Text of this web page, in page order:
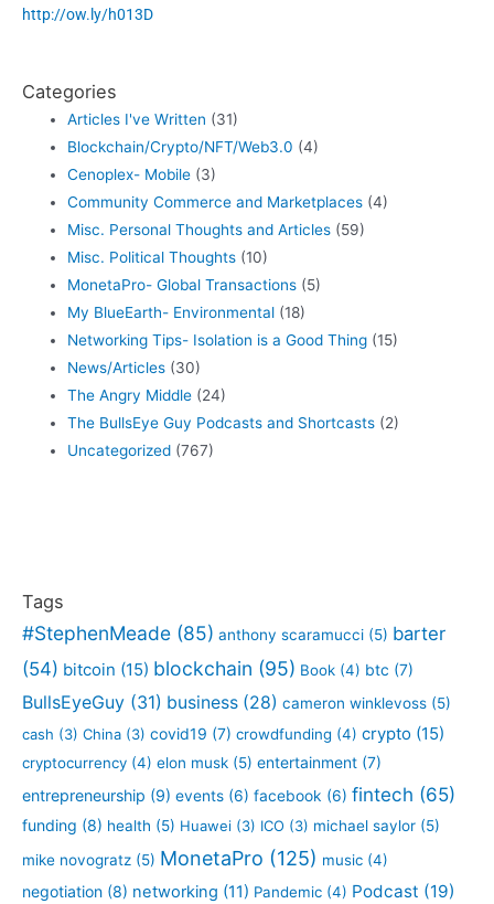
http://ow.ly/h013D
Categories
Articles I've Written (31)
Blockchain/Crypto/NFT/Web3.0 (4)
Cenoplex- Mobile (3)
Community Commerce and Marketplaces (4)
Misc. Personal Thoughts and Articles (59)
Misc. Political Thoughts (10)
MonetaPro- Global Transactions (5)
My BlueEarth- Environmental (18)
Networking Tips- Isolation is a Good Thing (15)
News/Articles (30)
The Angry Middle (24)
The BullsEye Guy Podcasts and Shortcasts (2)
Uncategorized (767)
Tags
#StephenMeade (85) anthony scaramucci (5) barter
(54) bitcoin (15) blockchain (95) Book (4) btc (7)
BullsEyeGuy (31) business (28) cameron winklevoss (5)
cash (3) China (3) covid19 (7) crowdfunding (4) crypto (15)
cryptocurrency (4) elon musk (5) entertainment (7)
entrepreneurship (9) events (6) facebook (6) fintech (65)
funding (8) health (5) Huawei (3) ICO (3) michael saylor (5)
mike novogratz (5) MonetaPro (125) music (4)
negotiation (8) networking (11) Pandemic (4) Podcast (19)